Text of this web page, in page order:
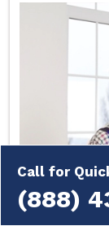
Call for
(888)